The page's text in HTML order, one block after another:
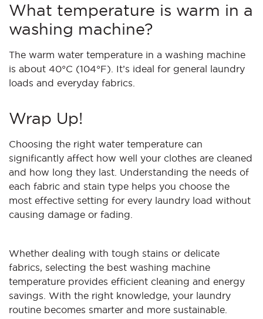
What temperature is warm in a
washing machine?
The warm water temperature in a washing machine
is about 40°C (104°F). It’s ideal for general laundry
loads and everyday fabrics.
Wrap Up!
Choosing the right water temperature can
significantly affect how well your clothes are cleaned
and how long they last. Understanding the needs of
each fabric and stain type helps you choose the
most effective setting for every laundry load without
causing damage or fading.
Whether dealing with tough stains or delicate
fabrics, selecting the best washing machine
temperature provides efficient cleaning and energy
savings. With the right knowledge, your laundry
routine becomes smarter and more sustainable.